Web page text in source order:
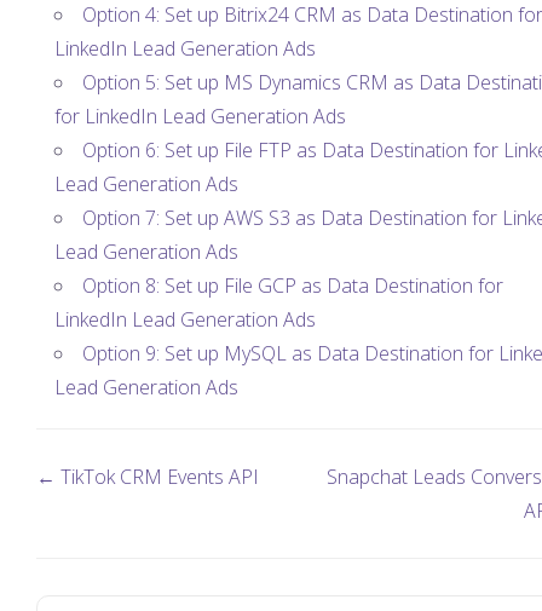
Option 4: Set up Bitrix24 CRM as Data Destination for
LinkedIn Lead Generation Ads
Option 5: Set up MS Dynamics CRM as Data
for LinkedIn Lead Generation Ads
Option 6: Set up File FTP as Data Destination for
Lead Generation Ads
Option 7: Set up AWS S3 as Data Destination for
Lead Generation Ads
Option 8: Set up File GCP as Data Destination for
LinkedIn Lead Generation Ads
Option 9: Set up MySQL as Data Destination for
Lead Generation Ads
← TikTok CRM Events API
Snapchat Leads